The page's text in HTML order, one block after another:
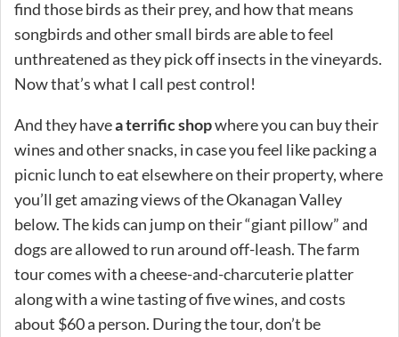
find those birds as their prey, and how that means
songbirds and other small birds are able to feel
unthreatened as they pick off insects in the vineyards.
Now that’s what I call pest control!
And they havea terrific shopwhere you can buy their
wines and other snacks, in case you feel like packing a
picnic lunch to eat elsewhere on their property, where
you’ll get amazing views of the Okanagan Valley
below. The kids can jump on their “giant pillow” and
dogs are allowed to run around off-leash. The farm
tour comes with a cheese-and-charcuterie platter
along with a wine tasting of five wines, and costs
about $60 a person. During the tour, don’t be